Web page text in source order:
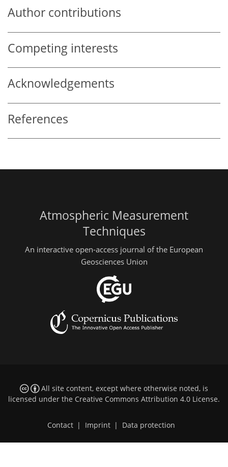
Author contributions
Competing interests
Acknowledgements
References
Atmospheric Measurement
Techniques
An interactive open-access journal of the European
Geosciences Union
All site content, except where otherwise noted, is
licensed under the Creative Commons Attribution 4.0 License.
Contact Imprint Data protection